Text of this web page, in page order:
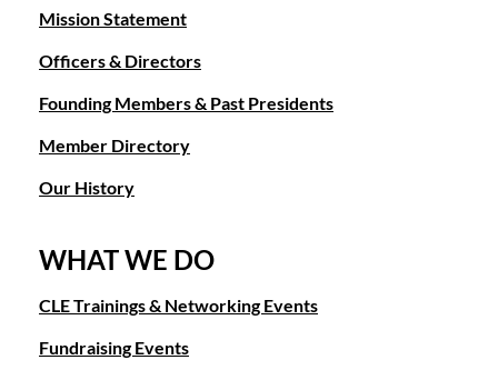
Mission Statement
Officers & Directors
Founding Members & Past Presidents
Member Directory
Our History
WHAT WE DO
CLE Trainings & Networking Events
Fundraising Events